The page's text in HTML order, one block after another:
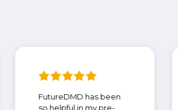
FutureDMD has been
so helpful in my pre-